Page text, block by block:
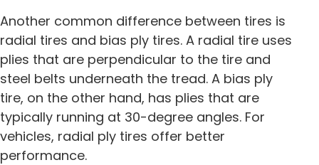
Another common difference between tires is
radial tires and bias ply tires. A radial tire uses
plies that are perpendicular to the tire and
steel belts underneath the tread. A bias ply
tire, on the other hand, has plies that are
typically running at 30-degree angles. For
vehicles, radial ply tires offer better
performance.